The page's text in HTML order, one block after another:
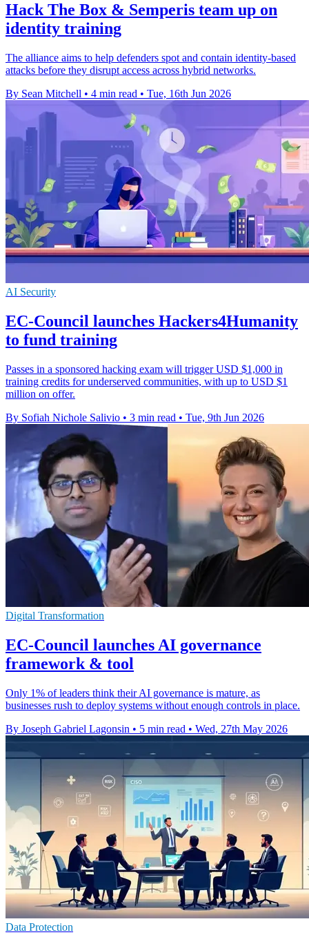
Hack The Box & Semperis team up on
identity training
The alliance aims to help defenders spot and contain identity-based
attacks before they disrupt access across hybrid networks.
By Sean Mitchell • 4 min read • Tue, 16th Jun 2026
AI Security
EC-Council launches Hackers4Humanity
to fund training
Passes in a sponsored hacking exam will trigger USD $1,000 in
training credits for underserved communities, with up to USD $1
million on offer.
By Sofiah Nichole Salivio • 3 min read • Tue, 9th Jun 2026
Digital Transformation
EC-Council launches AI governance
framework & tool
Only 1% of leaders think their AI governance is mature, as
businesses rush to deploy systems without enough controls in place.
By Joseph Gabriel Lagonsin • 5 min read • Wed, 27th May 2026
Data Protection